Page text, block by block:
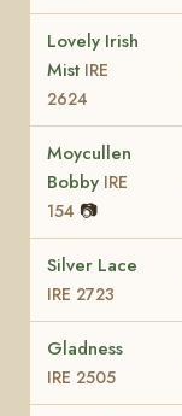
Lovely Irish
Mist IRE
2624
Moycullen
Bobby IRE
154 📷
Silver Lace
IRE 2723
Gladness
IRE 2505